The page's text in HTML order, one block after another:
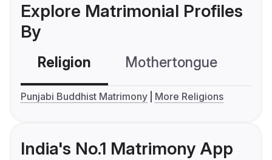
Explore Matrimonial Profiles
By
Religion Mothertongue
Punjabi Buddhist Matrimony More Religions
India's No.1 Matrimony App